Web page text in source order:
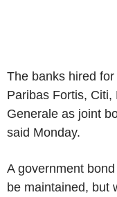
The banks hired
Paribas Fortis,
Generale as joint
said Monday.
A government
be maintained, but